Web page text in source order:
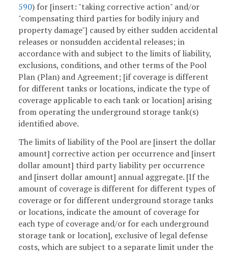
590) for [insert: "taking corrective action" and/or
"compensating third parties for bodily injury and
property damage"] caused by either sudden accidental
releases or nonsudden accidental releases; in
accordance with and subject to the limits of liability,
exclusions, conditions, and other terms of the Pool
Plan (Plan) and Agreement; [if coverage is different
for different tanks or locations, indicate the type of
coverage applicable to each tank or location] arising
from operating the underground storage tank(s)
identified above.
The limits of liability of the Pool are [insert the dollar
amount] corrective action per occurrence and [insert
dollar amount] third party liability per occurrence
and [insert dollar amount] annual aggregate. [If the
amount of coverage is different for different types of
coverage or for different underground storage tanks
or locations, indicate the amount of coverage for
each type of coverage and/or for each underground
storage tank or location], exclusive of legal defense
costs, which are subject to a separate limit under the